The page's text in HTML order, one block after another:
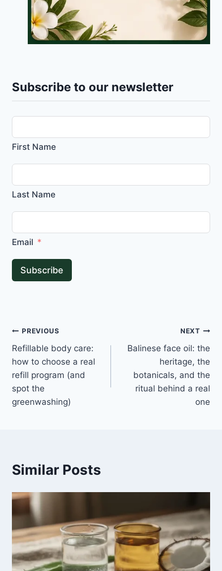
Subscribe to our newsletter
First Name
Last Name
Email
Subscribe
Post
navigation
PREVIOUS
Refillable body care:
how to choose a real
refill program (and
spot the
greenwashing)
NEXT
Balinese face oil: the
heritage, the
botanicals, and the
ritual behind a real
one
Similar Posts